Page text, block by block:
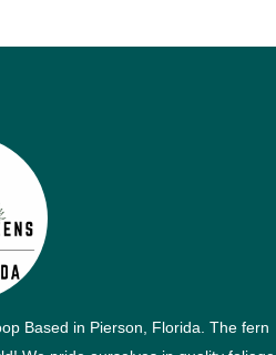
Based in Pierson, Florida. The fern